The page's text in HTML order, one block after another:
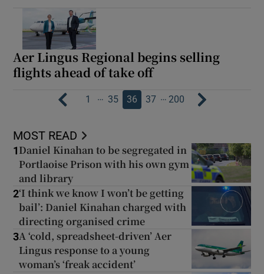
Aer Lingus Regional begins selling
flights ahead of take off
1 … 35 36 37 … 200
MOST READ
1 Daniel Kinahan to be segregated in
Portlaoise Prison with his own gym
and library
2‘I think we know I won’t be getting
bail’: Daniel Kinahan charged with
directing organised crime
3A ‘cold, spreadsheet-driven’ Aer
Lingus response to a young
woman’s ‘freak accident’